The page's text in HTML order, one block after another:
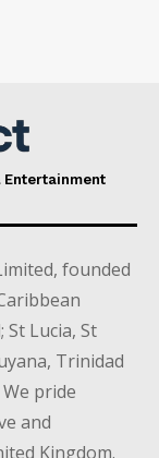
Entertainment
founded
Lucia, St
Trinidad
pride
and
Kingdom.